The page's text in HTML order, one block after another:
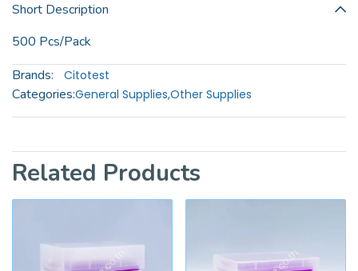
Short Description
500 Pcs/Pack
Brands:
Citotest
Categories:General Supplies,Other Supplies
Related Products